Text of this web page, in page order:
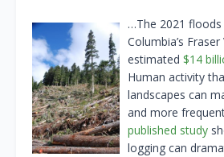
…The 2021 floods
Columbia’s
estimated $14
Human activity
landscapes can
and more
published study
logging can